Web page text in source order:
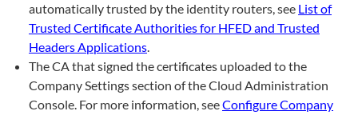
automatically trusted by the identity routers, see List of
Trusted Certificate Authorities for HFED and Trusted
Headers Applications.
The CA that signed the certificates uploaded to the
Company Settings section of the Cloud Administration
Console. For more information, seeConfigure Company